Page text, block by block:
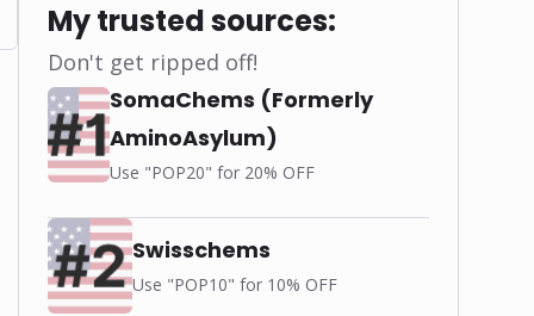
My trusted sources:
Don't get ripped off!
SomaChems (Formerly
AminoAsylum)
Use "POP20" for 20% OFF
Swisschems
Use "POP10" for 10% OFF